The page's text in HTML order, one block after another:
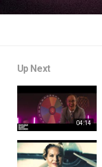
Up Next
04:14